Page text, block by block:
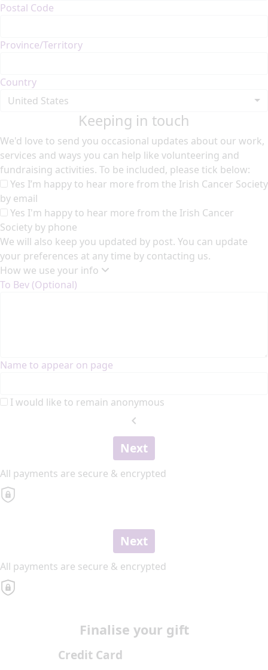
Postal Code
Province/Territory
Country
United States
Keeping in touch
We'd love to send you occasional updates about our work,
services and ways you can help like volunteering and
fundraising activities. To be included, please tick below:
Yes I’m happy to hear more from the Irish Cancer Society
by email
Yes I'm happy to hear more from the Irish Cancer
Society by phone
We will also keep you updated by post. You can update
your preferences at any time by contacting us.
How we use your info
To Bev (Optional)
Name to appear on page
I would like to remain anonymous
chevron_left
Next
All payments are secure & encrypted
Next
All payments are secure & encrypted
Finalise your gift
Credit Card